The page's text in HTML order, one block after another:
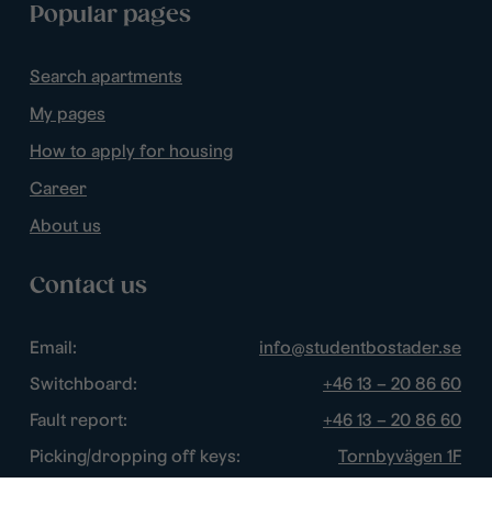
Popular pages
Search apartments
My pages
How to apply for housing
Career
About us
Contact us
Email:
info@studentbostader.se
Switchboard:
+46 13 – 20 86 60
Fault report:
+46 13 – 20 86 60
Picking/dropping off keys:
Tornbyvägen 1F